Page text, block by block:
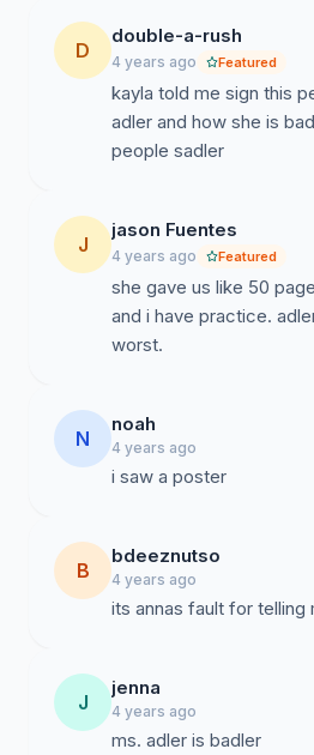
D
double-a-rush
4 years ago Featured
kayla told me sign this
adler and how she is
people sadler
J
jason Fuentes
4 years ago Featured
she gave us like 50
and i have practice.
worst.
N
noah
4 years ago
i saw a poster
B
bdeeznutso
4 years ago
its annas fault for telling
J
jenna
4 years ago
ms. adler is badler